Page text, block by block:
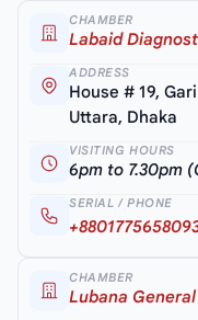
CHAMBER
Labaid
ADDRESS
House # 19,
Uttara, Dhaka
VISITING HOURS
6pm to 7.30pm
SERIAL / PHONE
CHAMBER
Lubana